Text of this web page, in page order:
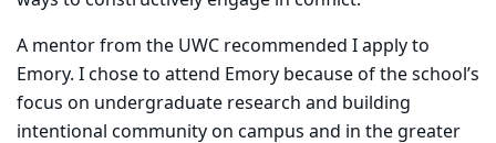
A mentor from the UWC recommended I apply to
Emory. I chose to attend Emory because of the school’s
focus on undergraduate research and building
intentional community on campus and in the greater